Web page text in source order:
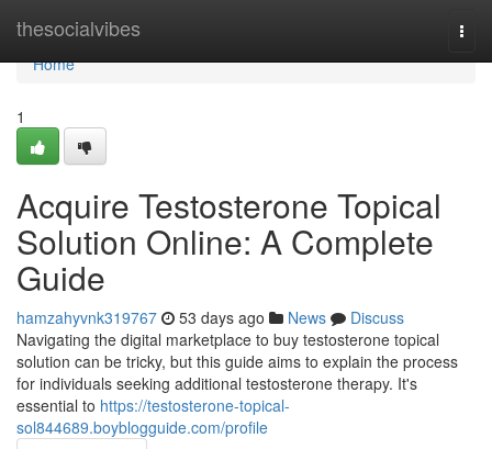
thesocialvibes
Home
Home
1
Acquire Testosterone Topical
Solution Online: A Complete
Guide
hamzahyvnk319767 53 days ago News
Discuss
Navigating the digital marketplace to buy testosterone topical
solution can be tricky, but this guide aims to explain the process
for individuals seeking additional testosterone therapy. It's
essential to https://testosterone-topical-
sol844689.boyblogguide.com/profile